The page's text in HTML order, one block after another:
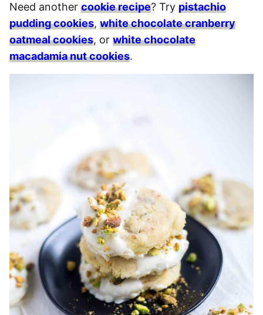
Need another cookie recipe? Try pistachio
pudding cookies, white chocolate cranberry
oatmeal cookies, or white chocolate
macadamia nut cookies.